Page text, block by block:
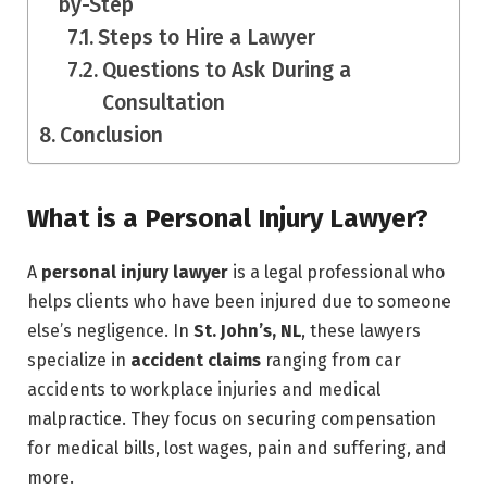
Steps to Hire a Lawyer
Questions to Ask During a
Consultation
Conclusion
What is a Personal Injury Lawyer?
A personal injury lawyer is a legal professional who
helps clients who have been injured due to someone
else’s negligence. In St. John’s, NL, these lawyers
specialize in accident claims ranging from car
accidents to workplace injuries and medical
malpractice. They focus on securing compensation
for medical bills, lost wages, pain and suffering, and
more.